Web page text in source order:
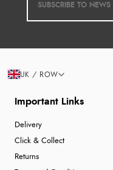
Important Links
Delivery
Click & Collect
Returns
UK / ROW